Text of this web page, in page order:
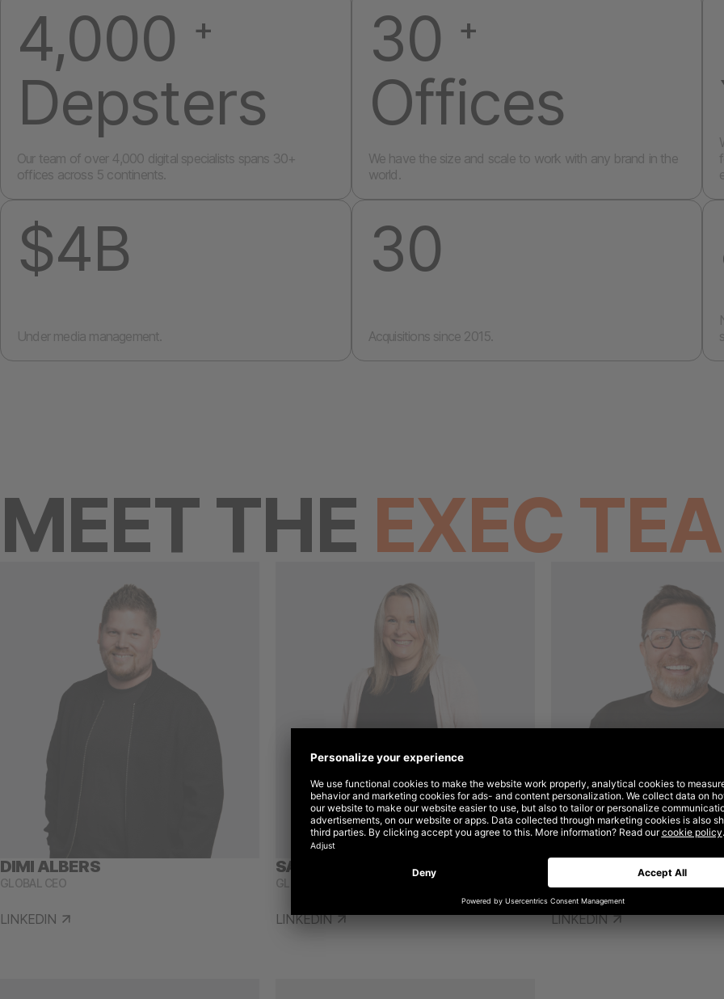
4,000 +
Depsters
Our team of over 4,000 digital specialists spans 30+
offices across 5 continents.
30 +
Offices
We have the size and scale to work with any brand in the
world.
$4B
Under media management.
30
Acquisitions since 2015.
MEET THE EXEC
DIMI ALBERS
GLOBAL CEO
LINKEDIN
SARAH STEELE
GLOBAL CHIEF PEOPLE OFFICER
LINKEDIN
ANDREW DIMITRIOU
GLOBAL CHIEF CLIENT AND
LINKEDIN